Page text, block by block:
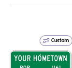
Custom